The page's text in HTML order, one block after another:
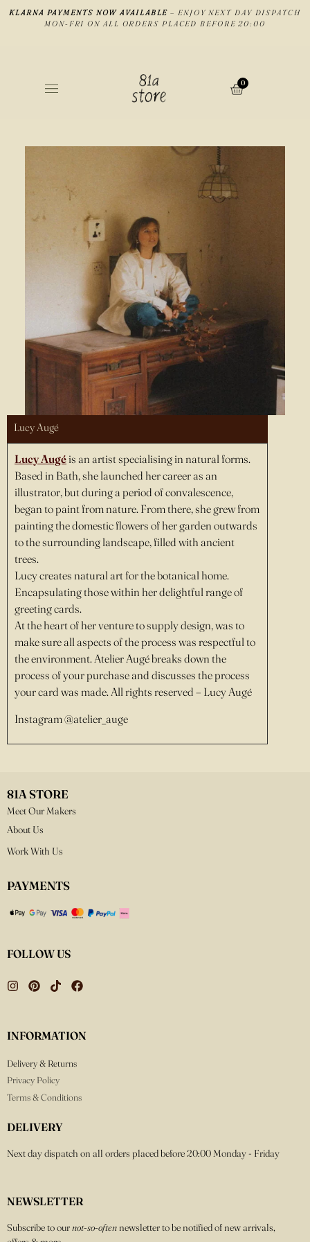
KLARNA PAYMENTS NOW AVAILABLE– ENJOY NEXT DAY DISPATCH
MON-FRI ON ALL ORDERS PLACED BEFORE 20:00
0
Lucy Augé
Lucy Augéis an artist specialising in natural forms.
Based in Bath, she launched her career as an
illustrator, but during a period of convalescence,
began to paint from nature. From there, she grew from
painting the domestic flowers of her garden outwards
to the surrounding landscape, filled with ancient
trees.
Lucy creates natural art for the botanical home.
Encapsulating those within her delightful range of
greeting cards.
At the heart of her venture to supply design, was to
make sure all aspects of the process was respectful to
the environment. Atelier Augé breaks down the
process of your purchase and discusses the process
your card was made. All rights reserved – Lucy Augé
Instagram @atelier_auge
81A STORE
Meet Our Makers
About Us
Work With Us
PAYMENTS
FOLLOW US
INFORMATION
Delivery & Returns
Privacy Policy
Terms & Conditions
DELIVERY
Next day dispatch on all orders placed before 20:00 Monday - Friday
NEWSLETTER
Subscribe to ournot-so-oftennewsletter to be notified of new arrivals,